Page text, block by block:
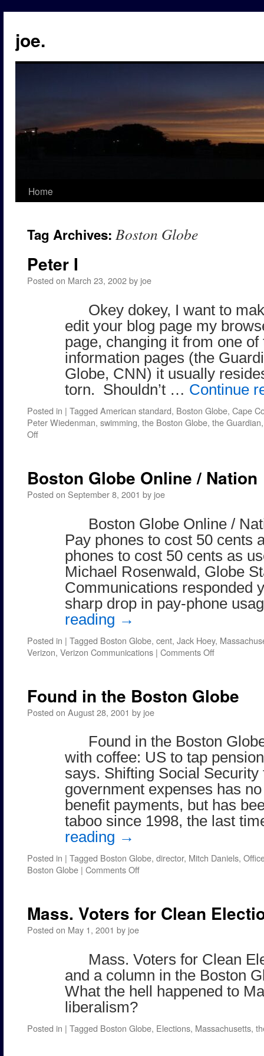
content
joe.
Home
Tag Archives: Boston Globe
Peter I
Posted on March 23, 2002by joe
Okey dokey, I want to
edit your blog page my
page, changing it from one of
information pages (the
Globe, CNN) it usually
torn. Shouldn’t … Continue
Posted in | Tagged American standard, Boston Globe, Cape
Peter Wiedenman, swimming, the Boston Globe, the Guardian
Offon
Boston Globe Online / Nation
Posted on September 8, 2001 by joe
Boston Globe Online /
Pay phones to cost 50 cents
phones to cost 50 cents as
Michael Rosenwald, Globe
Communications responded
sharp drop in pay-phone
reading →
Posted in | Tagged Boston Globe, cent, Jack Hoey,
Verizon, Verizon Communications | Comments Offon
/
Found in the Boston Globe
Posted on August 28, 2001 by joe
Found in the Boston
with coffee: US to tap
says. Shifting Social Security
government expenses has
benefit payments, but has
taboo since 1998, the last
reading →
Posted in | Tagged Boston Globe, director, Mitch Daniels,
Boston Globe | Comments Offon
the
Boston
Mass. Voters for Clean
Posted on May 1, 2001 by joe
Mass. Voters for Clean
and a column in the Boston
What the hell happened to
liberalism?
Posted in | Tagged Boston Globe, Elections, Massachusetts,